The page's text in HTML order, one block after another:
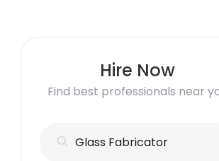
Hire Now
Find best professionals near